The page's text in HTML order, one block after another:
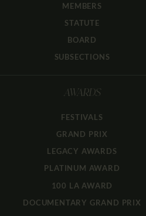
MEMBERS
STATUTE
BOARD
SUBSECTIONS
AWARDS
FESTIVALS
GRAND PRIX
LEGACY AWARDS
PLATINUM AWARD
100 LA AWARD
DOCUMENTARY GRAND PRIX